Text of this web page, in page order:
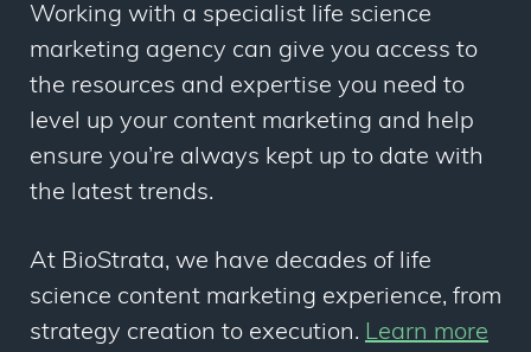
Working with a specialist life science
marketing agency can give you access to
the resources and expertise you need to
level up your content marketing and help
ensure you’re always kept up to date with
the latest trends.
At BioStrata, we have decades of life
science content marketing experience, from
strategy creation to execution. Learn more